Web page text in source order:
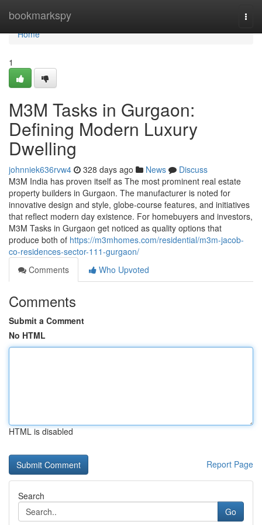
bookmarkspy
Home
Home
1
M3M Tasks in Gurgaon:
Defining Modern Luxury
Dwelling
johnniek636rvw4 328 days ago News
Discuss
M3M India has proven itself as The most prominent real estate
property builders in Gurgaon. The manufacturer is noted for
innovative design and style, globe-course features, and initiatives
that reflect modern day existence. For homebuyers and investors,
M3M Tasks in Gurgaon get noticed as quality options that
produce both of https://m3mhomes.com/residential/m3m-jacob-
co-residences-sector-111-gurgaon/
Comments
Who Upvoted
Comments
Submit a Comment
No HTML
HTML is disabled
Report Page
Search
Go